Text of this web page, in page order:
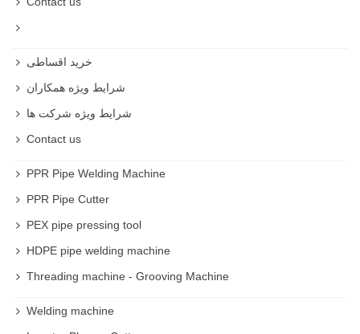
خرید اقساطی
شرایط ویژه همکاران
شرایط ویژه شرکت ها
Contact us
PPR Pipe Welding Machine
PPR Pipe Cutter
PEX pipe pressing tool
HDPE pipe welding machine
Threading machine - Grooving Machine
Welding machine